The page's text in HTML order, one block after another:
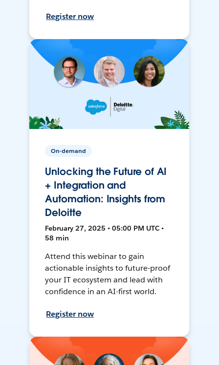
Register now
On-demand
Unlocking the Future of AI
+ Integration and
Automation: Insights from
Deloitte
February 27, 2025 • 05:00 PM UTC •
58 min
Attend this webinar to gain
actionable insights to future-proof
your IT ecosystem and lead with
confidence in an AI-first world.
Register now